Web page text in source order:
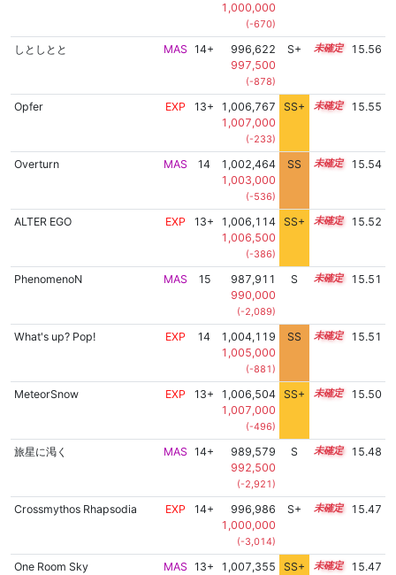
1,000,000
(-670)
しとしとと MAS 14+
996,622
997,500
(-878)
S+ 14.7 15.56
Opfer EXP 13+
1,006,767
1,007,000
(-233)
SS+ 13.7 15.55
Overturn MAS 14
1,002,464
1,003,000
(-536)
SS 14.3 15.54
ALTER EGO EXP 13+
1,006,114
1,006,500
(-386)
SS+ 13.8 15.52
PhenomenoN MAS 15
987,911
990,000
(-2,089)
S 15.0 15.51
What's up? Pop! EXP 14
1,004,119
1,005,000
(-881)
SS 14.1 15.51
MeteorSnow EXP 13+
1,006,504
1,007,000
(-496)
SS+ 13.7 15.50
旅星に渇く MAS 14+
989,579
992,500
(-2,921)
S 14.9 15.48
Crossmythos Rhapsodia EXP 14+
996,986
1,000,000
(-3,014)
S+ 14.6 15.47
One Room Sky MAS 13+
1,007,355
SS+ 13.5 15.47